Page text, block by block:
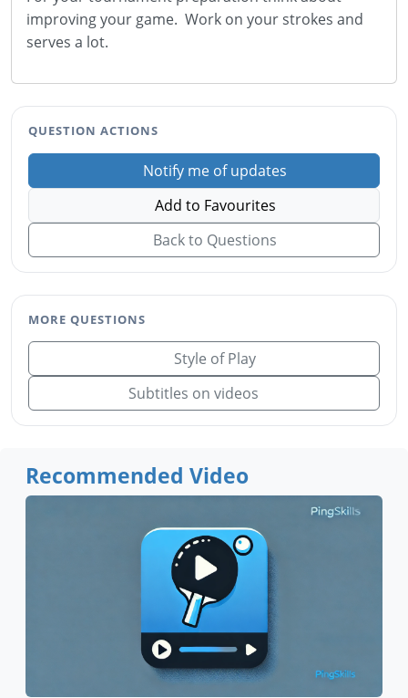
improving your game. Work on your strokes and
serves a lot.
QUESTION ACTIONS
Notify me of updates
Add to Favourites
Back to Questions
MORE QUESTIONS
Style of Play
Subtitles on videos
Recommended Video